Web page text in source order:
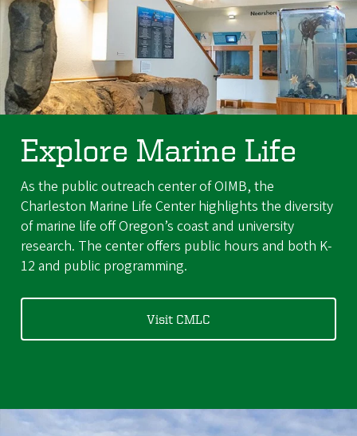
Explore Marine Life
As the public outreach center of OIMB, the
Charleston Marine Life Center highlights the diversity
of marine life off Oregon’s coast and university
research. The center offers public hours and both K-
12 and public programming.
Visit CMLC